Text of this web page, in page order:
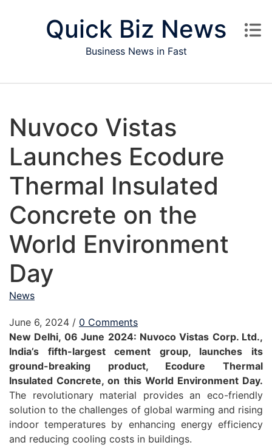
Quick Biz News
Business News in Fast
Nuvoco Vistas
Launches Ecodure
Thermal Insulated
Concrete on the
World Environment
Day
News
June 6, 2024 / 0 Comments
New Delhi, 06 June 2024: Nuvoco Vistas Corp. Ltd.,
India’s fifth-largest cement group, launches its
ground-breaking product, Ecodure Thermal
Insulated Concrete, on this World Environment Day.
The revolutionary material provides an eco-friendly
solution to the challenges of global warming and rising
indoor temperatures by enhancing energy efficiency
and reducing cooling costs in buildings.